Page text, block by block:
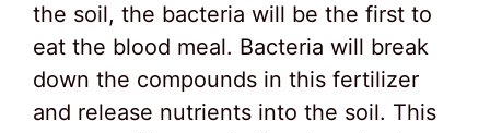
the soil, the bacteria will be the first to
eat the blood meal. Bacteria will break
down the compounds in this fertilizer
and release nutrients into the soil. This